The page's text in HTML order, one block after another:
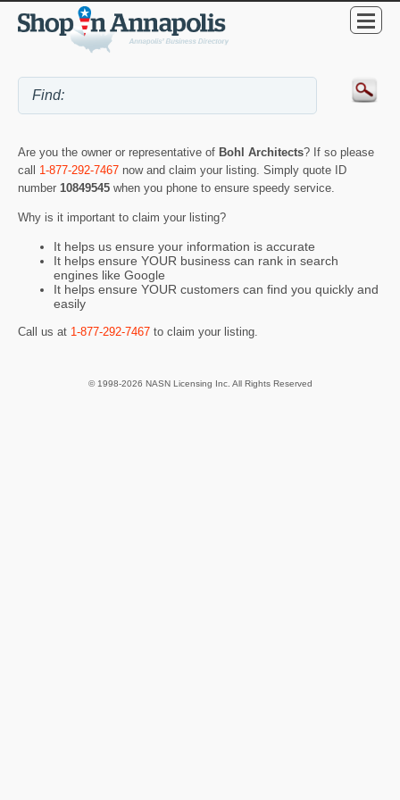
Are you the owner or representative of Bohl Architects? If so please
call 1-877-292-7467 now and claim your listing. Simply quote ID
number 10849545 when you phone to ensure speedy service.
Why is it important to claim your listing?
It helps us ensure your information is accurate
It helps ensure YOUR business can rank in search
engines like Google
It helps ensure YOUR customers can find you quickly and
easily
Call us at 1-877-292-7467 to claim your listing.
© 1998-2026 NASN Licensing Inc. All Rights Reserved